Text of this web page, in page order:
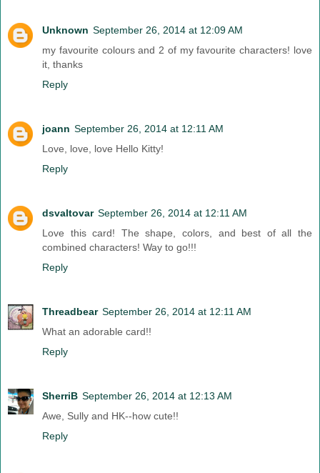
Unknown September 26, 2014 at 12:09 AM
my favourite colours and 2 of my favourite characters! love
it, thanks
Reply
joann September 26, 2014 at 12:11 AM
Love, love, love Hello Kitty!
Reply
dsvaltovar September 26, 2014 at 12:11 AM
Love this card! The shape, colors, and best of all the
combined characters! Way to go!!!
Reply
Threadbear September 26, 2014 at 12:11 AM
What an adorable card!!
Reply
SherriB September 26, 2014 at 12:13 AM
Awe, Sully and HK--how cute!!
Reply